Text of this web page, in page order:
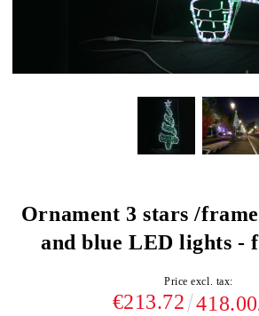
Ornament 3 stars /
and blue LED lights -
Price excl. tax:
€213.72